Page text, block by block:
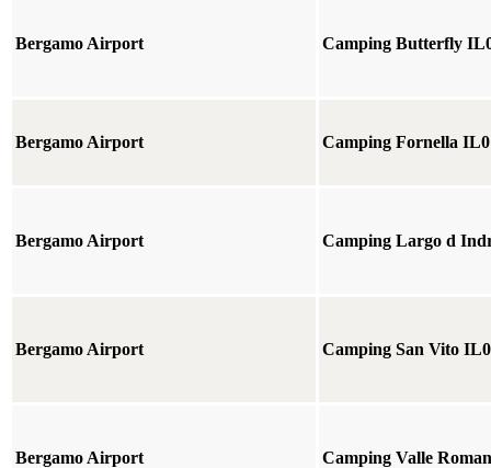
Bergamo Airport Camping Butterfly
Bergamo Airport Camping Fornella
Bergamo Airport Camping Largo d
Bergamo Airport Camping San Vito
Bergamo Airport Camping Valle